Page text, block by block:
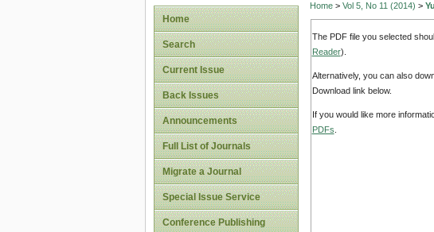
Home
Search
Current Issue
Back Issues
Announcements
Full List of Journals
Migrate a Journal
Special Issue Service
Conference Publishing
Home> Vol 5, No 11 (2014) >
The PDF file you selected
Reader).
Alternatively, you can also
Download link below.
If you would like more
PDFs